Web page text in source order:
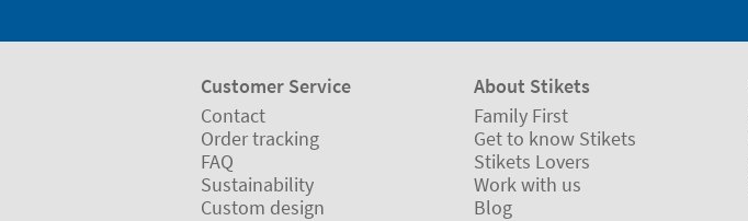
Customer Service
Contact
Order tracking
FAQ
Sustainability
Custom design
About Stikets
Family First
Get to know Stikets
Stikets Lovers
Work with us
Blog